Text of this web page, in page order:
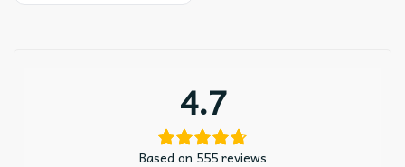
4.7
Based on 555 reviews